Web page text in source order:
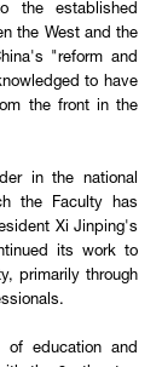
the established
the West and the
"reform and
to have
the front in the
in the national
the Faculty has
Xi Jinping's
its work to
primarily through
of education and